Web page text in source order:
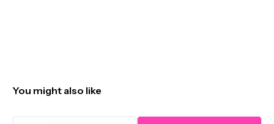
You might also like